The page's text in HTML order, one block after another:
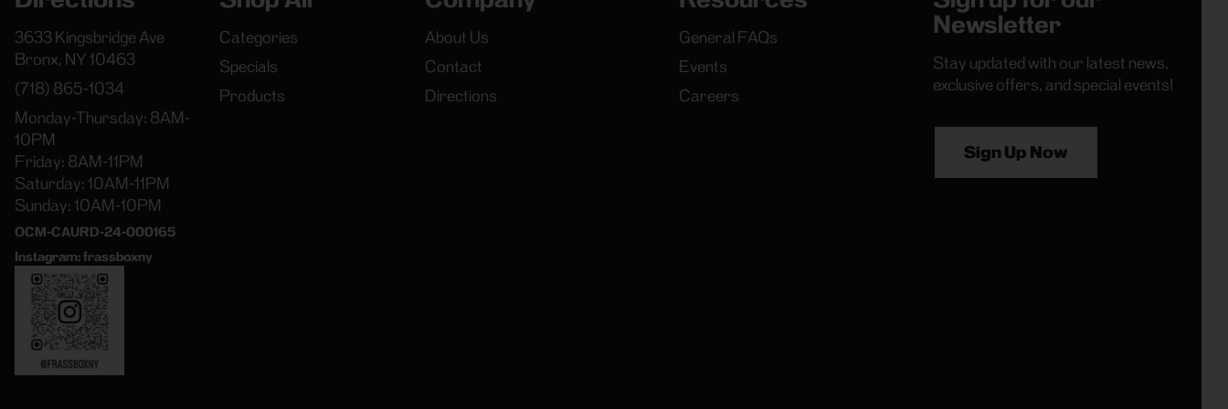
3633 Kingsbridge Ave
Bronx, NY 10463
(718) 865-1034
Monday-Thursday: 8AM-
10PM
Friday: 8AM-11PM
Saturday: 10AM-11PM
Sunday: 10AM-10PM
OCM-CAURD-24-000165
Instagram: frassboxny
Categories
Specials
Products
About Us
Contact
Directions
General FAQs
Events
Careers
Newsletter
Stay updated with our latest news,
exclusive offers, and special events!
Sign Up Now